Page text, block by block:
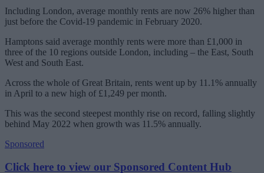
Including London, average monthly rents are now 26% higher than
just before the Covid-19 pandemic in February 2020.
Hamptons said average monthly rents were more than £1,000 in
three of the 10 regions outside London, including – the East, South
West and South East.
Across the whole of Great Britain, rents went up by 11.1% annually
in April to a new high of £1,249 per month.
This was the second steepest monthly rise on record, falling slightly
behind May 2022 when growth was 11.5% annually.
Sponsored
Click here to view our Sponsored Content Hub